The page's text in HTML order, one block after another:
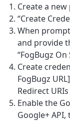
Create a
“Create
When
and provide
“FogBugz On
Create
FogBugz
Redirect URIs
Enable the
Google+ API,